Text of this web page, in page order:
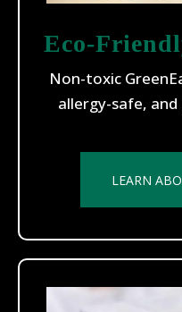
Eco-
Non-toxic
allergy-safe,
LEARN